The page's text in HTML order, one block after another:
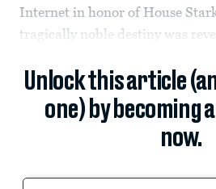
Internet in honor of House
tragically noble destiny was
Unlock this article
one) by becoming
now.